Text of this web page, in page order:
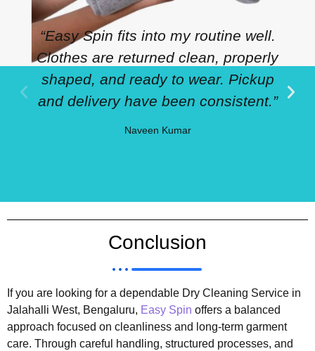
“Easy Spin fits into my routine well.
Clothes are returned clean, properly
shaped, and ready to wear. Pickup
and delivery have been consistent.”
Naveen Kumar
Conclusion
If you are looking for a dependable Dry Cleaning Service in
Jalahalli West, Bengaluru, Easy Spin offers a balanced
approach focused on cleanliness and long-term garment
care. Through careful handling, structured processes, and